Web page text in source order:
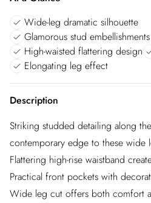
Wide-leg dramatic silhouette
Glamorous stud embellishments
High-waisted flattering design
Elongating leg effect
Description
Striking studded detailing along
contemporary edge to these wide
Flattering high-rise waistband
Practical front pockets with
Wide leg cut offers both comfort